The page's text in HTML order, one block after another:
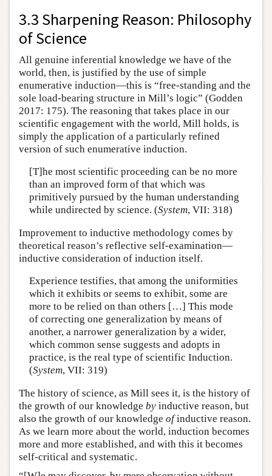
3.3 Sharpening Reason: Philosophy
of Science
All genuine inferential knowledge we have of the
world, then, is justified by the use of simple
enumerative induction—this is “free-standing and the
sole load-bearing structure in Mill’s logic” (Godden
2017: 175). The reasoning that takes place in our
scientific engagement with the world, Mill holds, is
simply the application of a particularly refined
version of such enumerative induction.
[T]he most scientific proceeding can be no more
than an improved form of that which was
primitively pursued by the human understanding
while undirected by science. (System, VII: 318)
Improvement to inductive methodology comes by
theoretical reason’s reflective self-examination—
inductive consideration of induction itself.
Experience testifies, that among the uniformities
which it exhibits or seems to exhibit, some are
more to be relied on than others […] This mode
of correcting one generalization by means of
another, a narrower generalization by a wider,
which common sense suggests and adopts in
practice, is the real type of scientific Induction.
(System, VII: 319)
The history of science, as Mill sees it, is the history of
the growth of our knowledge by inductive reason, but
also the growth of our knowledge ofinductive reason.
As we learn more about the world, induction becomes
more and more established, and with this it becomes
self-critical and systematic.